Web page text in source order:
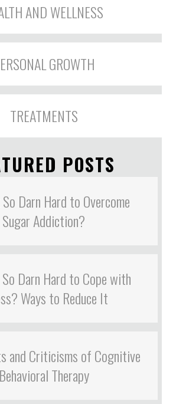
AND WELLNESS
GROWTH
TREATMENTS
POSTS
Darn Hard to Overcome
Sugar Addiction?
Darn Hard to Cope with
Ways to Reduce It
and Criticisms of Cognitive
Behavioral Therapy